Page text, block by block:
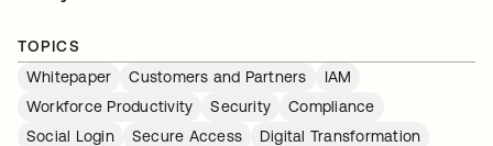
TOPICS
Whitepaper
Customers and Partners
IAM
Workforce Productivity
Security
Compliance
Social Login
Secure Access
Digital Transformation